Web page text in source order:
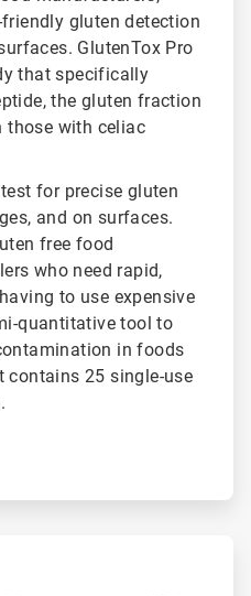
friendly gluten detection
GlutenTox Pro
that specifically
the gluten fraction
those with celiac
for precise gluten
and on surfaces.
free food
who need rapid,
to use expensive
quantitative tool to
in foods
contains 25 single-use